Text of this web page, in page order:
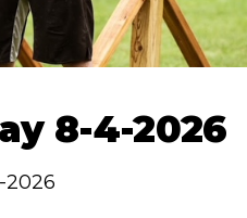
8-4-2026
2026